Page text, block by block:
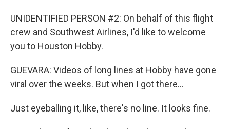
UNIDENTIFIED PERSON #2: On behalf of this flight
crew and Southwest Airlines, I'd like to welcome
you to Houston Hobby.
GUEVARA: Videos of long lines at Hobby have gone
viral over the weeks. But when I got there...
Just eyeballing it, like, there's no line. It looks fine.